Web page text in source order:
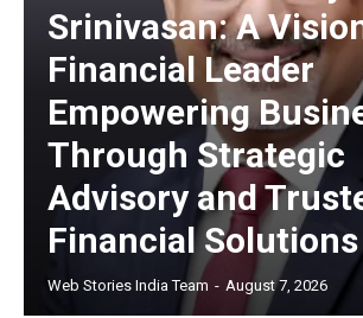
Srinivasan: A
Financial Leader
Empowering
Through Strategic
Advisory and
Financial Solutions
Web Stories India Team - August 7, 2026